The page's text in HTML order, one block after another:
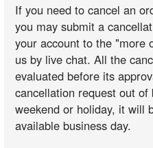
If you need to cancel an
you may submit a
your account to the "more
us by live chat. All the
evaluated before its
cancellation request out
weekend or holiday, it will
available business day.